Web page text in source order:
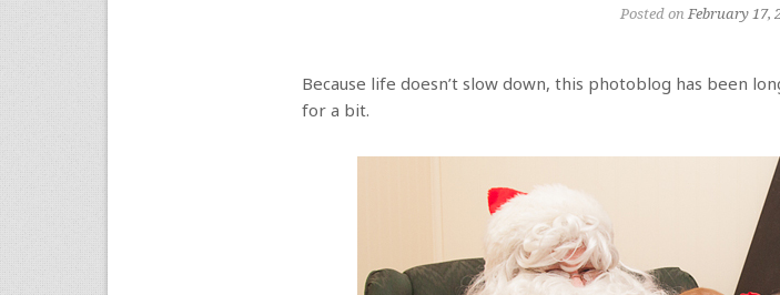
Posted onFebruary 17,
Because life doesn’t slow down, this photoblog has been
for a bit.